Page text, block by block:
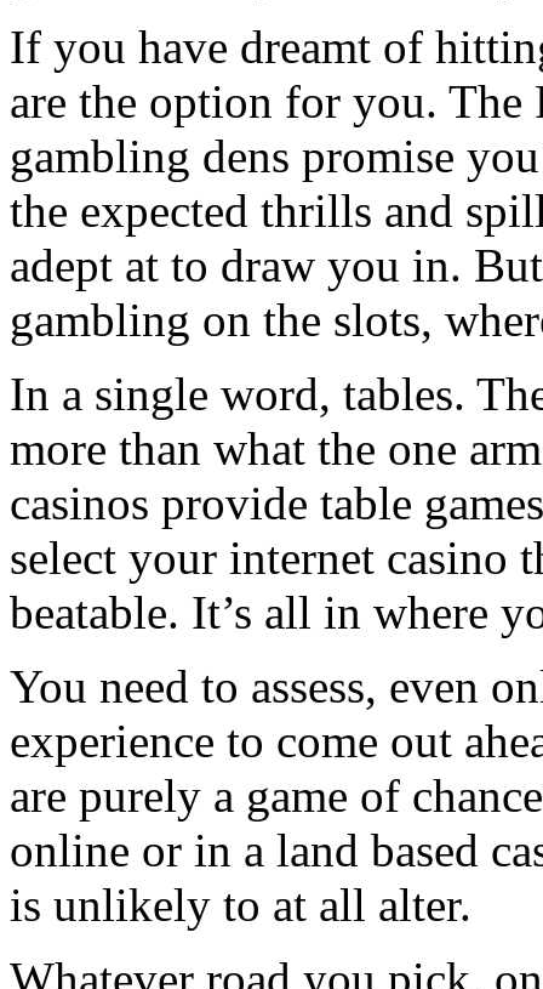
If you have dreamt of
are the option for you. The
gambling dens promise
the expected thrills and
adept at to draw you in.
gambling on the slots,
In a single word, tables.
more than what the one
casinos provide table
select your internet casino
beatable. It’s all in where
You need to assess, even
experience to come out
are purely a game of
online or in a land based
is unlikely to at all alter.
Whatever road you pick,